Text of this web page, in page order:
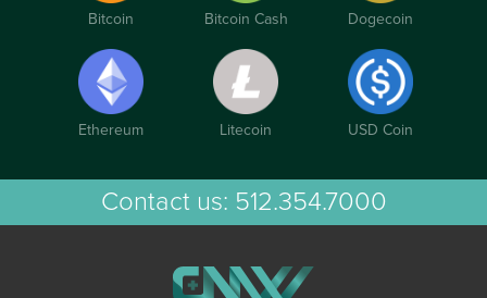
Bitcoin Bitcoin Cash Dogecoin
Ethereum Litecoin USD Coin
Contact us: 512.354.7000